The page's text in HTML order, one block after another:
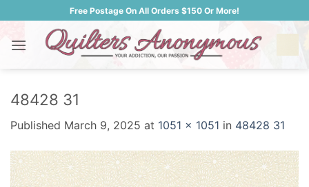
to
content
Free Postage On All Orders $150 Or More!
48428 31
Published March 9, 2025 at 1051 × 1051 in 48428 31